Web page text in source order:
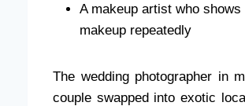
A makeup artist who
makeup repeatedly
The wedding photographer in
couple swapped into exotic